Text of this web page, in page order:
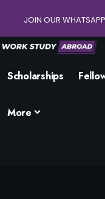
Scholarships
More
JOIN OUR